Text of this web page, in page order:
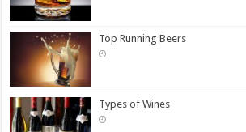
Top Running Beers
Types of Wines